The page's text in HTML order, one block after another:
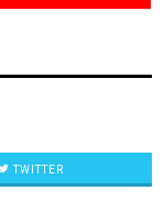
TWITTER